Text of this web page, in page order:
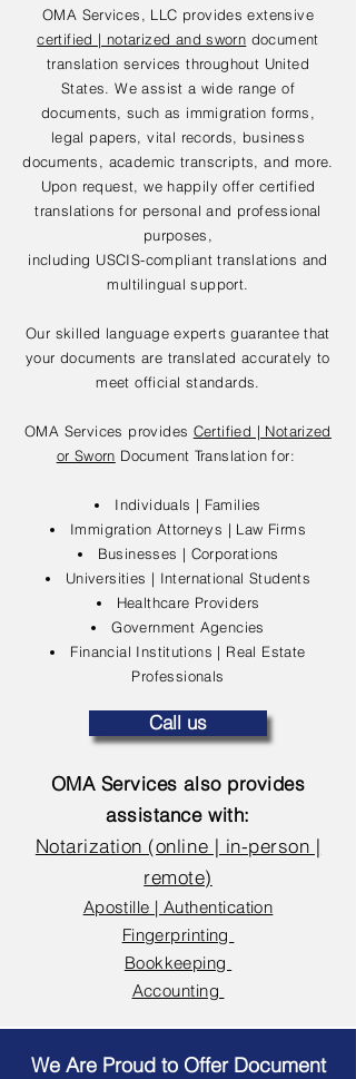
OMA Services, LLC provides extensive
certified | notarized and sworn document
translation services throughout United
States. We assist a wide range of
documents, such as immigration forms,
legal papers, vital records, business
documents, academic transcripts, and more.
Upon request, we happily offer certified
translations for personal and professional
purposes,
including USCIS-compliant translations and
multilingual support.
Our skilled language experts guarantee that
your documents are translated accurately to
meet official standards.
OMA Services provides Certified | Notarized
or Sworn Document Translation for:
Individuals | Families
Immigration Attorneys | Law Firms
Businesses | Corporations
Universities | International Students
Healthcare Providers
Government Agencies
Financial Institutions | Real Estate
Professionals
Call us
OMA Services also provides
assistance with:
Notarization (online | in-person |
remote)
Apostille | Authentication
Fingerprinting
Bookkeeping
Accounting
We Are Proud to Offer Document